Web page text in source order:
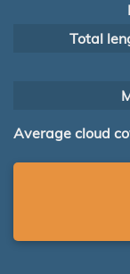
Total
Average cloud